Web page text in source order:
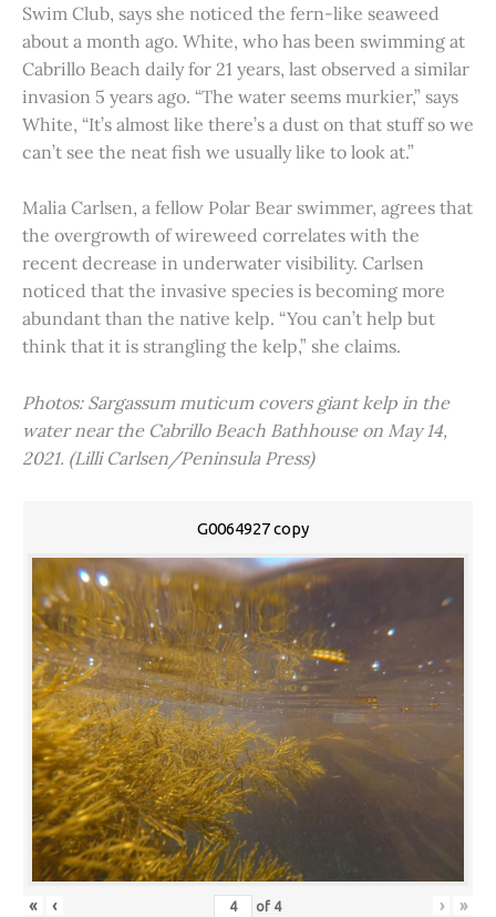
Swim Club, says she noticed the fern-like seaweed
about a month ago. White, who has been swimming at
Cabrillo Beach daily for 21 years, last observed a similar
invasion 5 years ago. “The water seems murkier,” says
White, “It’s almost like there’s a dust on that stuff so we
can’t see the neat fish we usually like to look at.”
Malia Carlsen, a fellow Polar Bear swimmer, agrees that
the overgrowth of wireweed correlates with the
recent decrease in underwater visibility. Carlsen
noticed that the invasive species is becoming more
abundant than the native kelp. “You can’t help but
think that it is strangling the kelp,” she claims.
Photos: Sargassum muticum covers giant kelp in the
water near the Cabrillo Beach Bathhouse on May 14,
2021. (Lilli Carlsen/Peninsula Press)
G0064927 copy
« ‹ of 4 › »